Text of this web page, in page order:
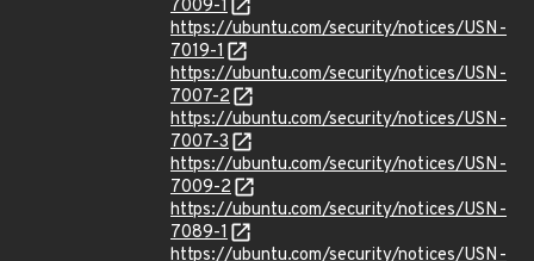
7009-1
https://ubuntu.com/security/notices/USN-
7019-1
https://ubuntu.com/security/notices/USN-
7007-2
https://ubuntu.com/security/notices/USN-
7007-3
https://ubuntu.com/security/notices/USN-
7009-2
https://ubuntu.com/security/notices/USN-
7089-1
https://ubuntu.com/security/notices/USN-